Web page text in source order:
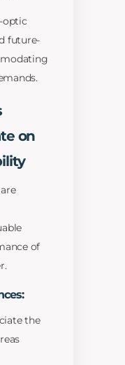
optic
future-
on
of
the